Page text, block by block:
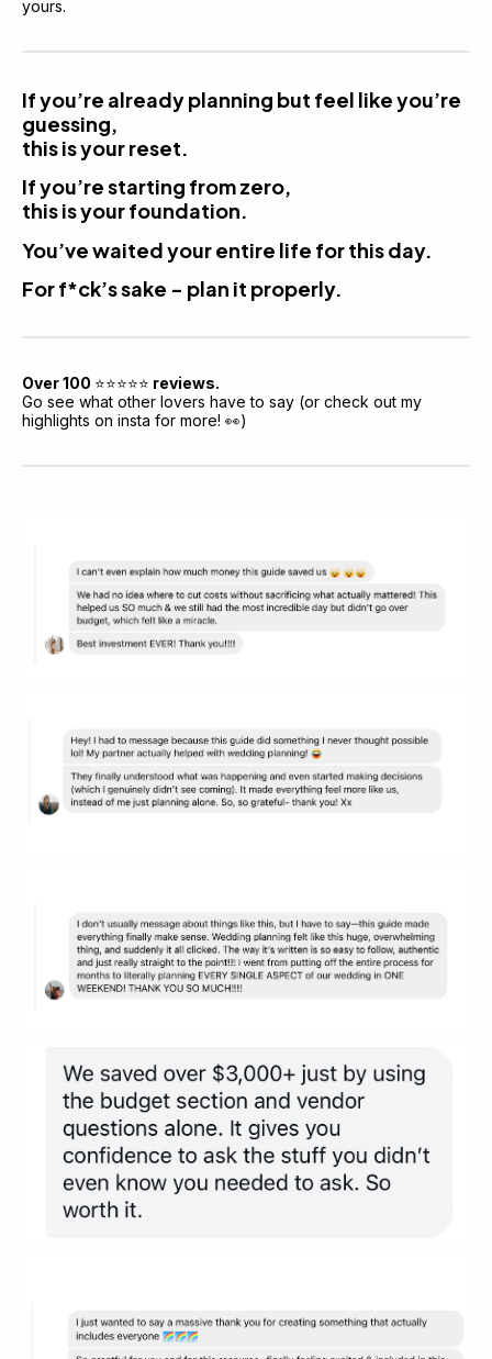
yours.
If you’re already planning but feel like you’re
guessing,
this is your reset.
If you’re starting from zero,
this is your foundation.
You’ve waited your entire life for this day.
For f*ck’s sake - plan it properly.
Over 100 ⭐️⭐️⭐️⭐️⭐️ reviews.
Go see what other lovers have to say (or check out my
highlights on insta for more! 👀)